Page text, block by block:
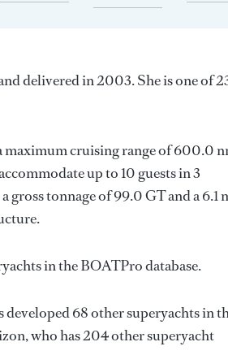
delivered in 2003. She is one of
maximum cruising range of 600.0
up to 10 guests in 3
gross tonnage of 99.0 GT and a 6.1
in the BOATPro database.
developed 68 other superyachts in
, who has 204 other superyacht